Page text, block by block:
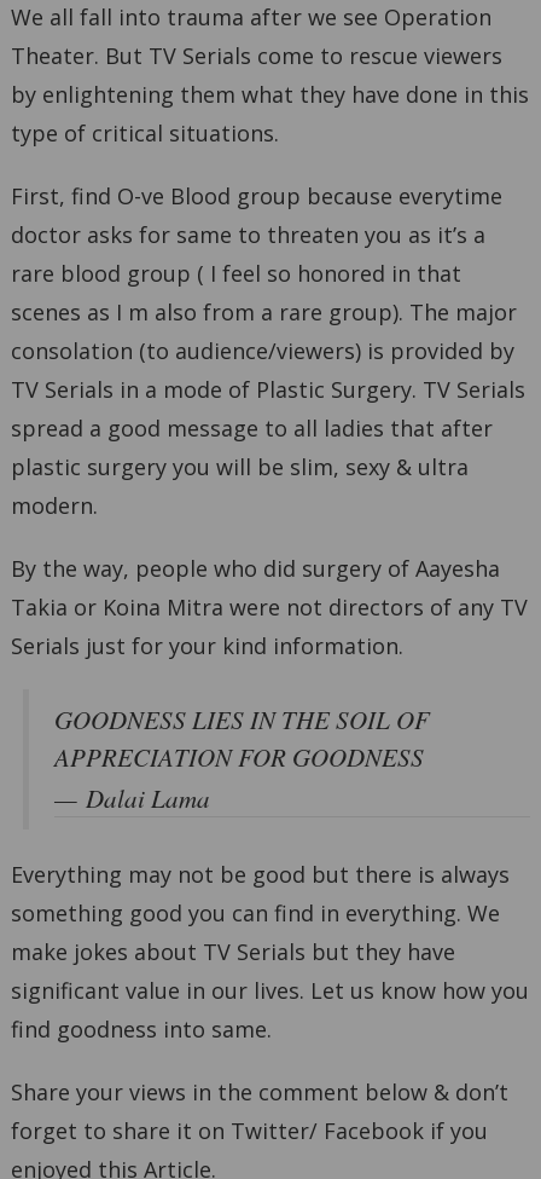
We all fall into trauma after we see Operation
Theater. But TV Serials come to rescue viewers
by enlightening them what they have done in this
type of critical situations.
First, find O-ve Blood group because everytime
doctor asks for same to threaten you as it’s a
rare blood group ( I feel so honored in that
scenes as I m also from a rare group). The major
consolation (to audience/viewers) is provided by
TV Serials in a mode of Plastic Surgery. TV Serials
spread a good message to all ladies that after
plastic surgery you will be slim, sexy & ultra
modern.
By the way, people who did surgery of Aayesha
Takia or Koina Mitra were not directors of any TV
Serials just for your kind information.
GOODNESS LIES IN THE SOIL OF
APPRECIATION FOR GOODNESS
Dalai Lama
Everything may not be good but there is always
something good you can find in everything. We
make jokes about TV Serials but they have
significant value in our lives. Let us know how you
find goodness into same.
Share your views in the comment below & don’t
forget to share it on Twitter/ Facebook if you
enjoyed this Article.